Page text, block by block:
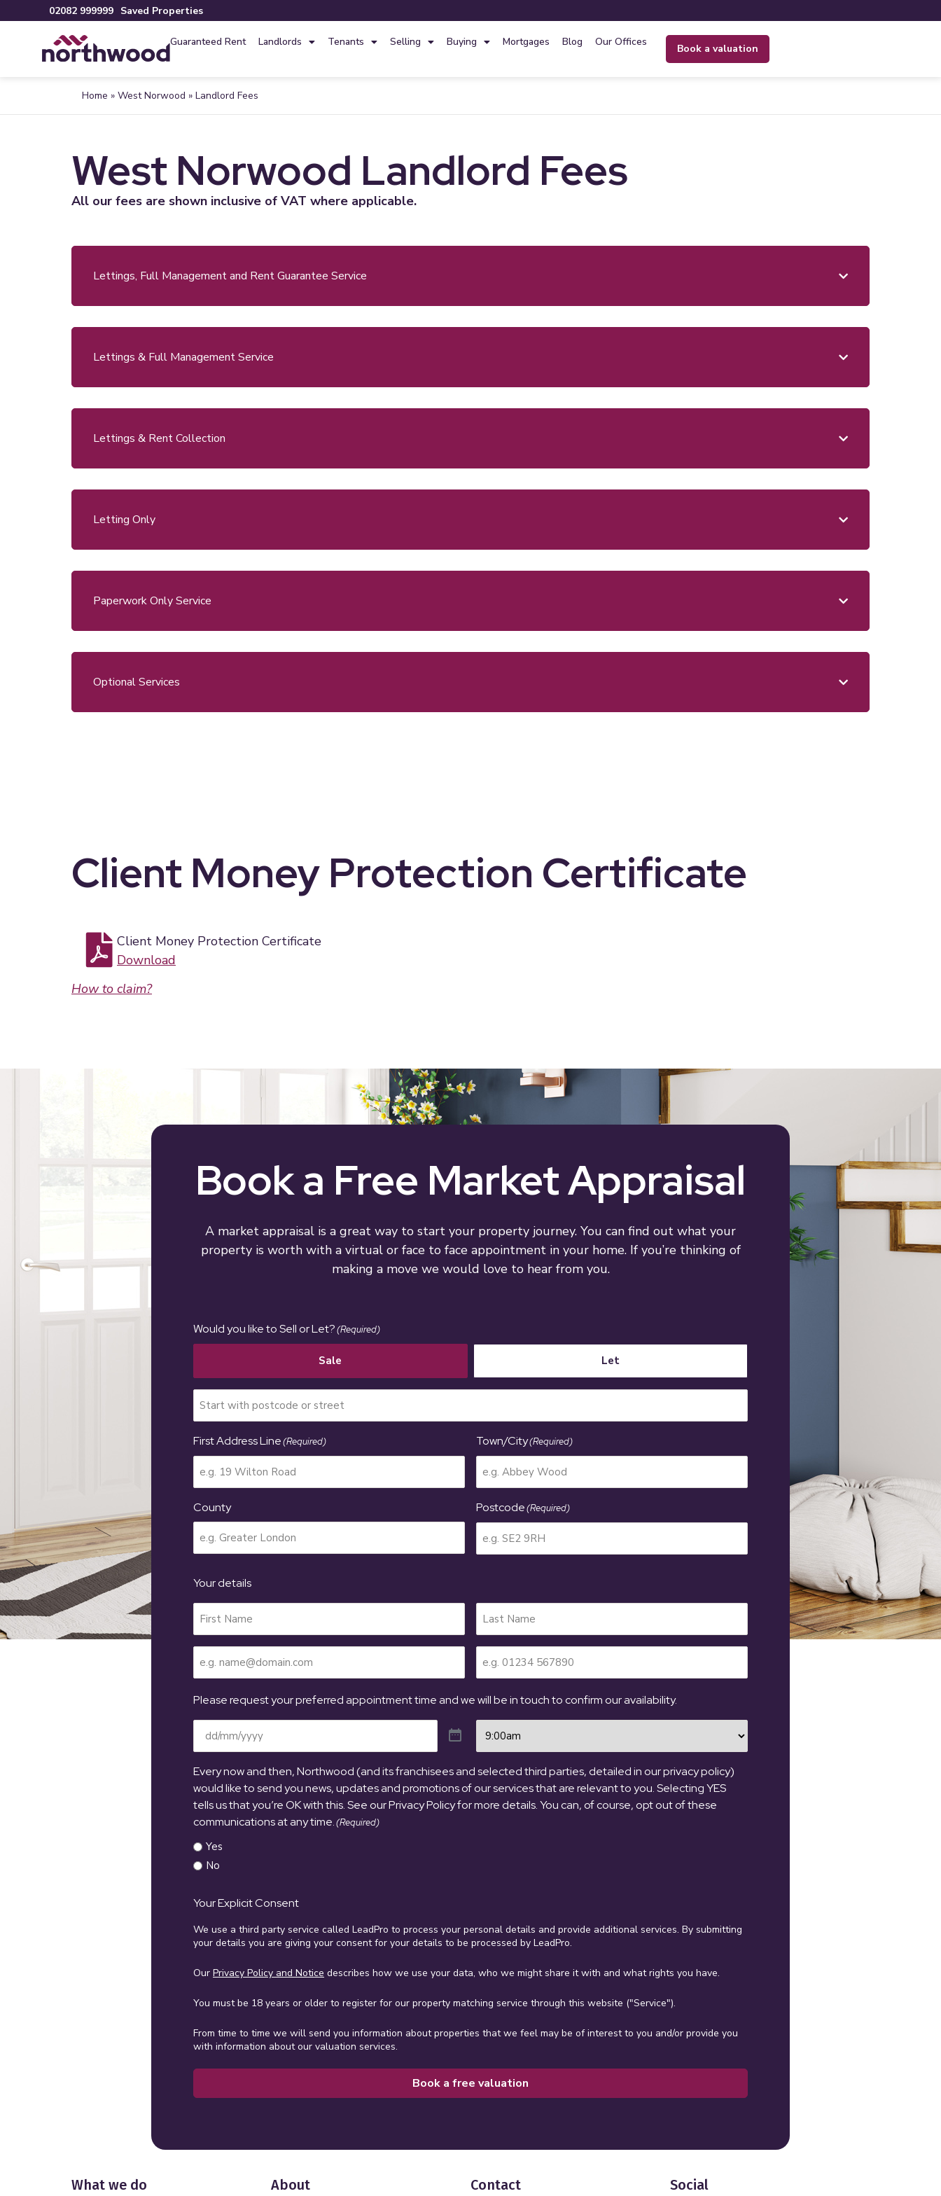
02082 999999 Saved Properties
Guaranteed Rent Landlords Tenants Selling Buying Mortgages Blog Our Offices
book a valuation
Home » West Norwood » Landlord Fees
West Norwood Landlord Fees
All our fees are shown inclusive of VAT where applicable.
Lettings, Full Management and Rent Guarantee Service
Lettings & Full Management Service
Lettings & Rent Collection
Letting Only
Paperwork Only Service
Optional Services
Client Money Protection Certificate
Client Money Protection Certificate
Download
How to claim?
Book a Free Market Appraisal
A market appraisal is a great way to start your property journey. You can find out what your
property is worth with a virtual or face to face appointment in your home. If you’re thinking of
making a move we would love to hear from you.
Would you like to Sell or Let?(Required)
Sale Let
First Address Line(Required) Town/City(Required)
County Postcode(Required)
Your details
Name
Please request your preferred appointment time and we will be in touch to confirm our availability.
Every now and then, Northwood (and its franchisees and selected third parties, detailed in our privacy policy)
would like to send you news, updates and promotions of our services that are relevant to you. Selecting YES
tells us that you’re OK with this. See our Privacy Policy for more details. You can, of course, opt out of these
communications at any time.(Required)
Yes
No
Your Explicit Consent
We use a third party service called LeadPro to process your personal details and provide additional services. By submitting
your details you are giving your consent for your details to be processed by LeadPro.
Our Privacy Policy and Notice describes how we use your data, who we might share it with and what rights you have.
You must be 18 years or older to register for our property matching service through this website ("Service").
From time to time we will send you information about properties that we feel may be of interest to you and/or provide you
with information about our valuation services.
Book a free valuation
What we do About Contact Social